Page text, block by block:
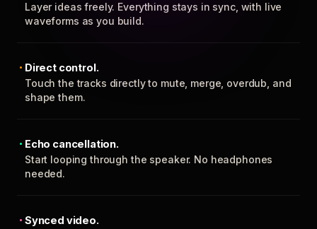
Layer ideas freely. Everything stays in sync, with live
waveforms as you build.
Direct control.
Touch the tracks directly to mute, merge, overdub, and
shape them.
Echo cancellation.
Start looping through the speaker. No headphones
needed.
Synced video.